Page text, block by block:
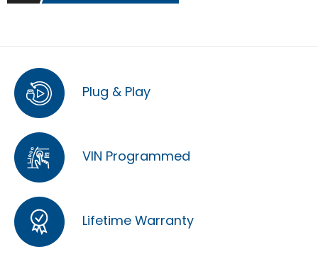
Plug & Play
VIN Programmed
Lifetime Warranty